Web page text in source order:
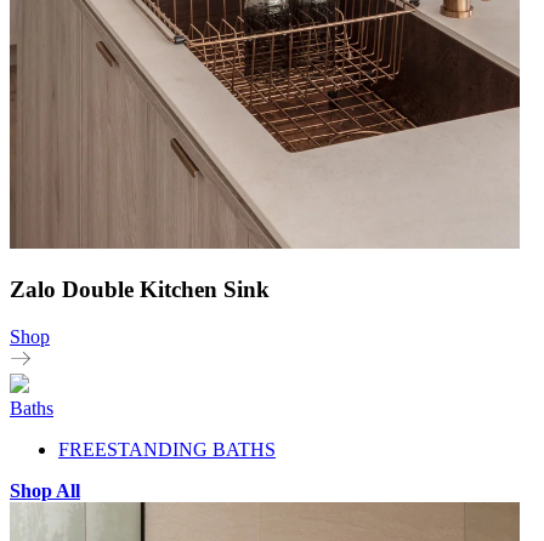
Zalo Double Kitchen Sink
Shop
Baths
FREESTANDING BATHS
Shop All